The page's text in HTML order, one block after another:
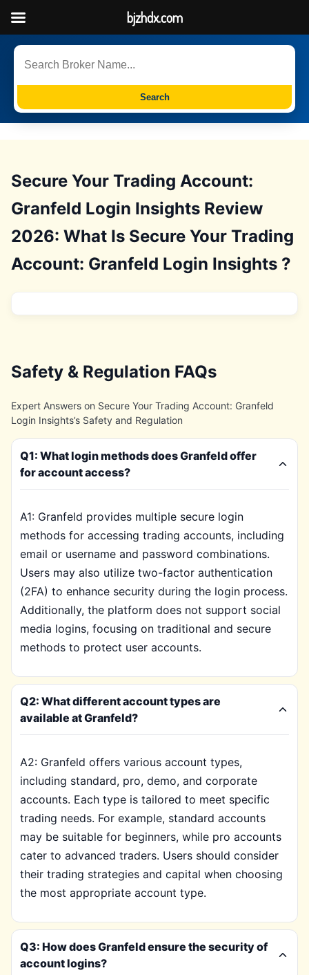
Search
Secure Your Trading Account:
Granfeld Login Insights Review
2026: What Is Secure Your Trading
Account: Granfeld Login Insights ?
Safety & Regulation FAQs
Expert Answers on Secure Your Trading Account: Granfeld
Login Insights’s Safety and Regulation
Q1: What login methods does Granfeld offer
for account access?
A1: Granfeld provides multiple secure login
methods for accessing trading accounts, including
email or username and password combinations.
Users may also utilize two-factor authentication
(2FA) to enhance security during the login process.
Additionally, the platform does not support social
media logins, focusing on traditional and secure
methods to protect user accounts.
Q2: What different account types are
available at Granfeld?
A2: Granfeld offers various account types,
including standard, pro, demo, and corporate
accounts. Each type is tailored to meet specific
trading needs. For example, standard accounts
may be suitable for beginners, while pro accounts
cater to advanced traders. Users should consider
their trading strategies and capital when choosing
the most appropriate account type.
Q3: How does Granfeld ensure the security of
account logins?
bjzhdx.com